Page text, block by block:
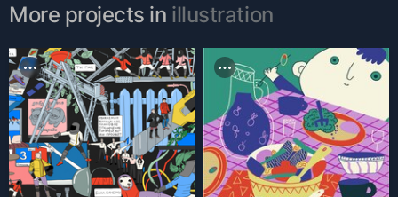
More projects in illustration